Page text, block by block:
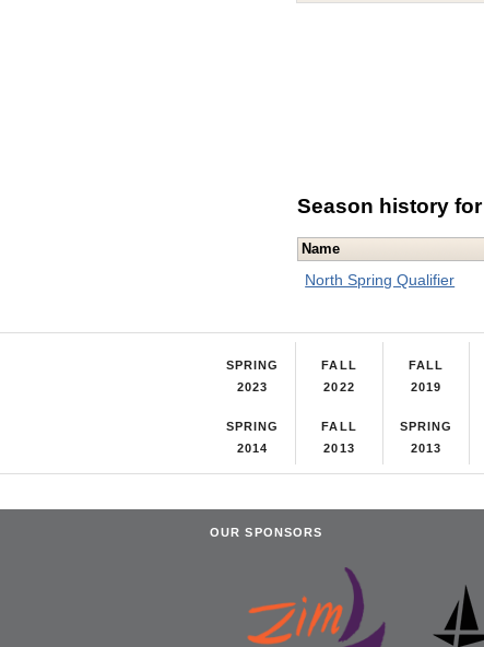
Season history for
Name
North Spring Qualifier
SPRING
2023
FALL
2022
FALL
2019
SPRING
2014
FALL
2013
SPRING
2013
OUR SPONSORS